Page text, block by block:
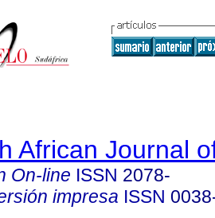
African Journal
On-line ISSN 2078-
impresa ISSN